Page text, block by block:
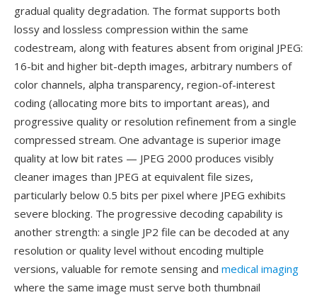
gradual quality degradation. The format supports both
lossy and lossless compression within the same
codestream, along with features absent from original JPEG:
16-bit and higher bit-depth images, arbitrary numbers of
color channels, alpha transparency, region-of-interest
coding (allocating more bits to important areas), and
progressive quality or resolution refinement from a single
compressed stream. One advantage is superior image
quality at low bit rates — JPEG 2000 produces visibly
cleaner images than JPEG at equivalent file sizes,
particularly below 0.5 bits per pixel where JPEG exhibits
severe blocking. The progressive decoding capability is
another strength: a single JP2 file can be decoded at any
resolution or quality level without encoding multiple
versions, valuable for remote sensing and medical imaging
where the same image must serve both thumbnail